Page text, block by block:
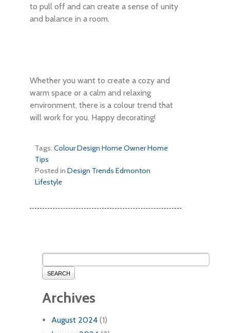
to pull off and can create a sense of unity
and balance in a room.
Whether you want to create a cozy and
warm space or a calm and relaxing
environment, there is a colour trend that
will work for you. Happy decorating!
Tags:ColourDesign Home OwnerHome
Tips
Posted inDesign Trends Edmonton
Lifestyle
SEARCH
Archives
August 2024 (1)